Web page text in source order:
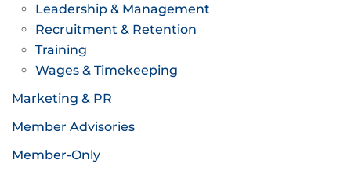
Leadership & Management
Recruitment & Retention
Training
Wages & Timekeeping
Marketing & PR
Member Advisories
Member-Only